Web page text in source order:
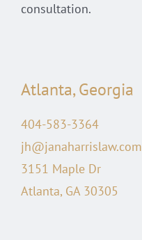
consultation.
Atlanta, Georgia
404-583-3364
jh@janaharrislaw.com
3151 Maple Dr
Atlanta, GA 30305